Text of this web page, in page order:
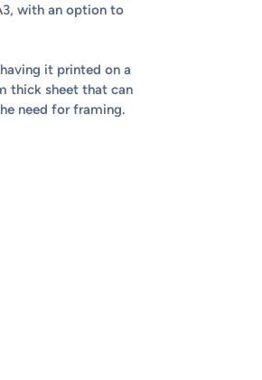
with an option to
it printed on a
thick sheet that can
need for framing.